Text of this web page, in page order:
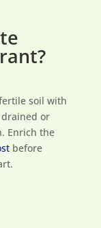
soil with
or
Enrich the
before